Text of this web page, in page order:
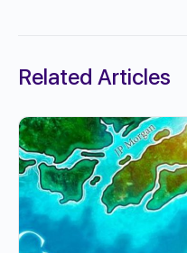
Related Articles